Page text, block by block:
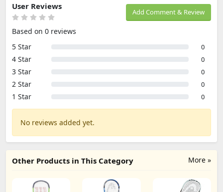
Add Comment & Review
User Reviews
Based on 0 reviews
5 Star
0
4 Star 0
3 Star 0
2 Star 0
1 Star 0
No reviews added yet.
More »
Other Products in This Category